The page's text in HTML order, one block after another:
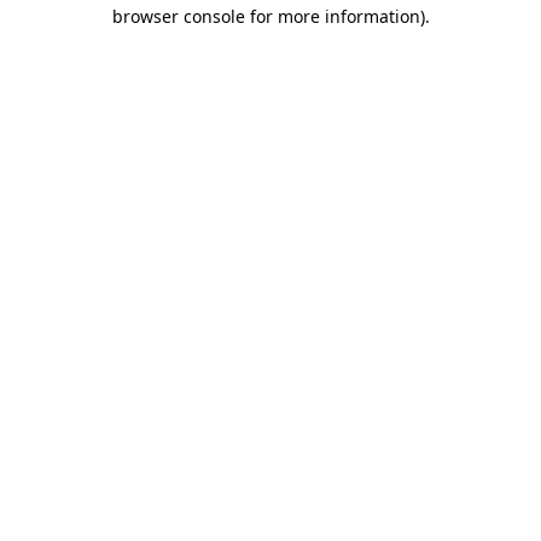
browser console for more information).